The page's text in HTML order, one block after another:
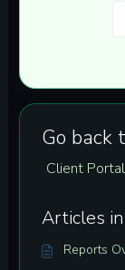
Go back
Client Portal
Articles
Reports